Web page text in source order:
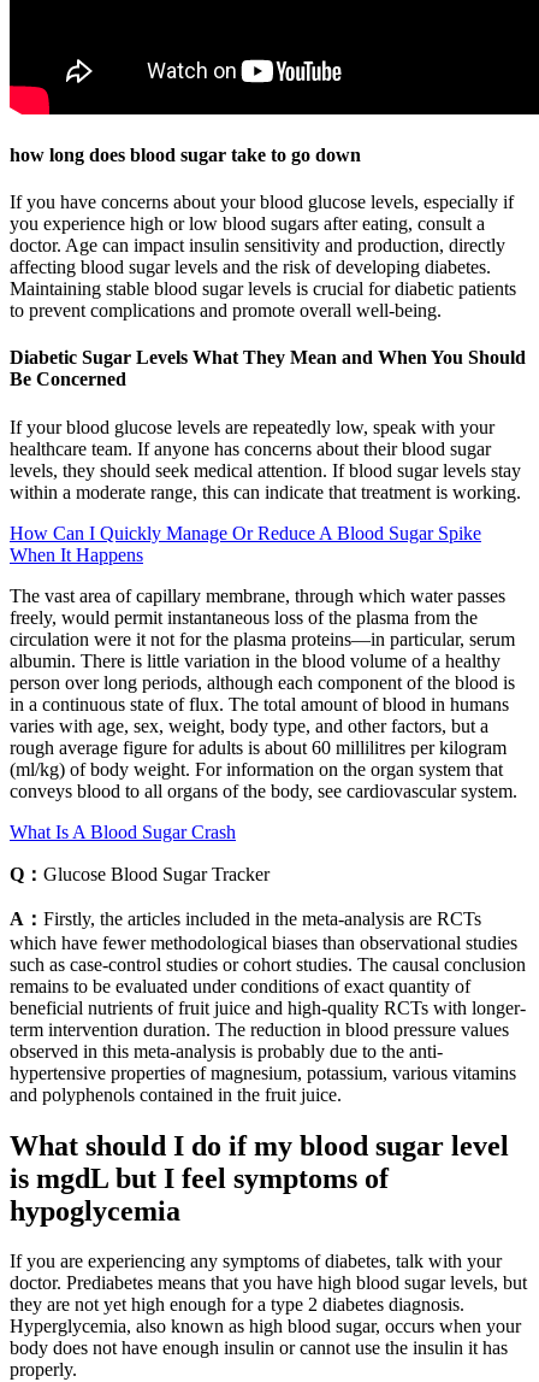
how long does blood sugar take to go down
If you have concerns about your blood glucose levels, especially if
you experience high or low blood sugars after eating, consult a
doctor. Age can impact insulin sensitivity and production, directly
affecting blood sugar levels and the risk of developing diabetes.
Maintaining stable blood sugar levels is crucial for diabetic patients
to prevent complications and promote overall well-being.
Diabetic Sugar Levels What They Mean and When You Should
Be Concerned
If your blood glucose levels are repeatedly low, speak with your
healthcare team. If anyone has concerns about their blood sugar
levels, they should seek medical attention. If blood sugar levels stay
within a moderate range, this can indicate that treatment is working.
How Can I Quickly Manage Or Reduce A Blood Sugar Spike
When It Happens
The vast area of capillary membrane, through which water passes
freely, would permit instantaneous loss of the plasma from the
circulation were it not for the plasma proteins—in particular, serum
albumin. There is little variation in the blood volume of a healthy
person over long periods, although each component of the blood is
in a continuous state of flux. The total amount of blood in humans
varies with age, sex, weight, body type, and other factors, but a
rough average figure for adults is about 60 millilitres per kilogram
(ml/kg) of body weight. For information on the organ system that
conveys blood to all organs of the body, see cardiovascular system.
What Is A Blood Sugar Crash
Q： Glucose Blood Sugar Tracker
A： Firstly, the articles included in the meta-analysis are RCTs
which have fewer methodological biases than observational studies
such as case-control studies or cohort studies. The causal conclusion
remains to be evaluated under conditions of exact quantity of
beneficial nutrients of fruit juice and high-quality RCTs with longer-
term intervention duration. The reduction in blood pressure values
observed in this meta-analysis is probably due to the anti-
hypertensive properties of magnesium, potassium, various vitamins
and polyphenols contained in the fruit juice.
What should I do if my blood sugar level
is mgdL but I feel symptoms of
hypoglycemia
If you are experiencing any symptoms of diabetes, talk with your
doctor. Prediabetes means that you have high blood sugar levels, but
they are not yet high enough for a type 2 diabetes diagnosis.
Hyperglycemia, also known as high blood sugar, occurs when your
body does not have enough insulin or cannot use the insulin it has
properly.